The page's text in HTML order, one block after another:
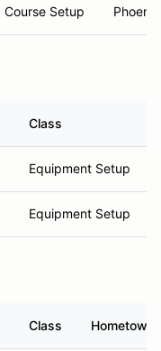
Course Setup
Class
Equipment Setup
Equipment Setup
Class Hometown